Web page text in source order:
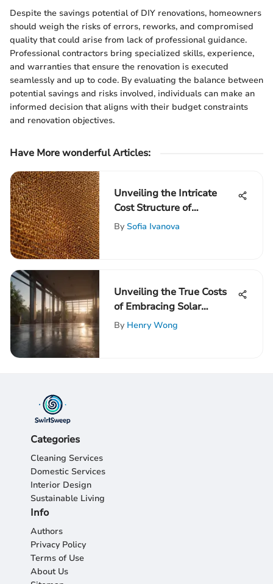
Despite the savings potential of DIY renovations, homeowners
should weigh the risks of errors, reworks, and compromised
quality that could arise from lack of professional guidance.
Professional contractors bring specialized skills, experience,
and warranties that ensure the renovation is executed
seamlessly and up to code. By evaluating the balance between
potential savings and risks involved, individuals can make an
informed decision that aligns with their budget constraints
and renovation objectives.
Have More wonderful Articles:
Unveiling the Intricate
Cost Structure of
Honeycomb Blinds: An In-
By Sofia Ivanova
Unveiling the True Costs
of Embracing Solar
Energy: An Extensive
By Henry Wong
Categories
Cleaning Services
Domestic Services
Interior Design
Sustainable Living
Info
Authors
Privacy Policy
Terms of Use
About Us